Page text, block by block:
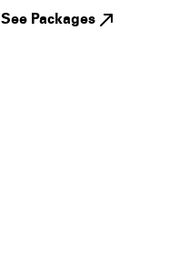
See Packages